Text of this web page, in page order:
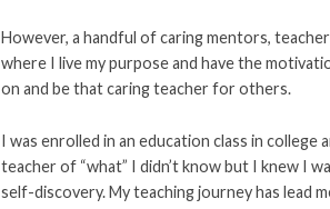
However, a handful of caring mentors,
where I live my purpose and have the
on and be that caring teacher for others.
I was enrolled in an education class in college
teacher of “what” I didn’t know but I knew I
self-discovery. My teaching journey has lead